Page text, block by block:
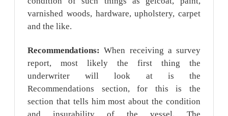
varnished woods, hardware, upholstery, carpet
and the like.
Recommendations:When receiving a survey
report, most likely the first thing the
underwriter will look at is the
Recommendations section, for this is the
section that tells him most about the condition
and insurability of the vessel. The